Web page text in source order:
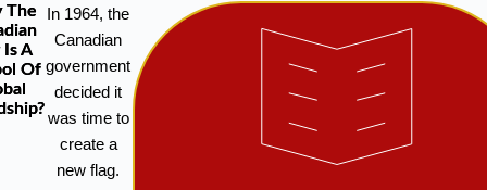
The
Is A
Of
In 1964, the
Canadian
government
decided it
was time to
create a
new flag.